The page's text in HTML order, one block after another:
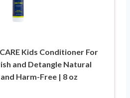
Kids Conditioner For
and Detangle Natural
Harm-Free | 8 oz